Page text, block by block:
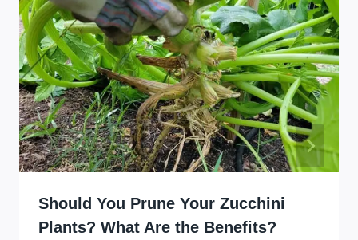
Should You Prune Your Zucchini
Plants? What Are the Benefits?